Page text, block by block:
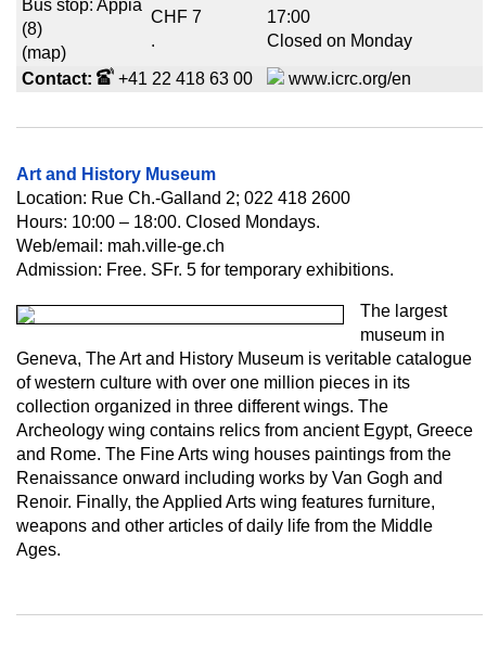
Bus stop: Appia
(8)
(map)
CHF 7
.
17:00
Closed on Monday
Contact: +41 22 418 63 00 www.icrc.org/en
Art and History Museum
Location: Rue Ch.-Galland 2; 022 418 2600
Hours: 10:00 – 18:00. Closed Mondays.
Web/email: mah.ville-ge.ch
Admission: Free. SFr. 5 for temporary exhibitions.
The largest
museum in
Geneva, The Art and History Museum is veritable catalogue
of western culture with over one million pieces in its
collection organized in three different wings. The
Archeology wing contains relics from ancient Egypt, Greece
and Rome. The Fine Arts wing houses paintings from the
Renaissance onward including works by Van Gogh and
Renoir. Finally, the Applied Arts wing features furniture,
weapons and other articles of daily life from the Middle
Ages.